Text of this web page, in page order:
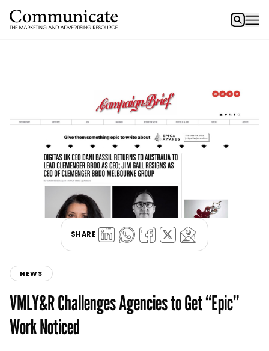
SHARE
NEWS
VMLY&R Challenges Agencies to Get “Epic”
Work Noticed